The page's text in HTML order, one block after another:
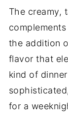
The creamy,
the addition
flavor that
kind of
for a